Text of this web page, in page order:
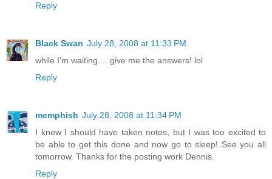
Reply
Black Swan July 28, 2008 at 11:33 PM
while I'm waiting.... give me the answers! lol
Reply
memphish July 28, 2008 at 11:34 PM
I knew I should have taken notes, but I was too excited to
be able to get this done and now go to sleep! See you all
tomorrow. Thanks for the posting work Dennis.
Reply